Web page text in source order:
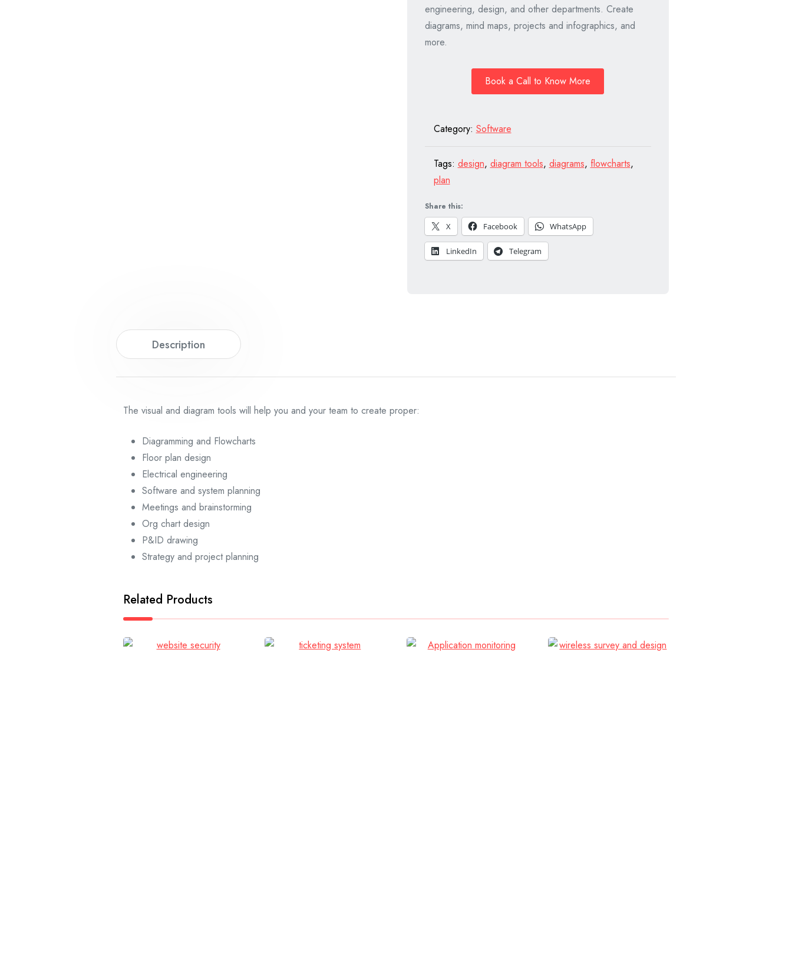
engineering, design, and other departments. Create
diagrams, mind maps, projects and infographics, and
more.
Book a Call to Know More
Category: Software
Tags: design, diagram tools, diagrams, flowcharts,
plan
Share this:
X
Facebook WhatsApp
LinkedIn Telegram
Description
The visual and diagram tools will help you and your team to create proper:
Diagramming and Flowcharts
Floor plan design
Electrical engineering
Software and system planning
Meetings and brainstorming
Org chart design
P&ID drawing
Strategy and project planning
Related Products